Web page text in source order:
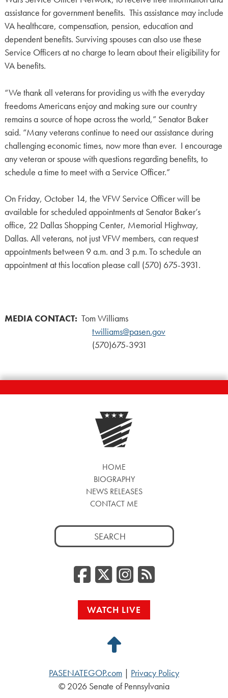
assistance for government benefits. This assistance may include
VA healthcare, compensation, pension, education and
dependent benefits. Surviving spouses can also use these
Service Officers at no charge to learn about their eligibility for
VA benefits.
“We thank all veterans for providing us with the everyday
freedoms Americans enjoy and making sure our country
remains a source of hope across the world,” Senator Baker
said. “Many veterans continue to need our assistance during
challenging economic times, now more than ever. I encourage
any veteran or spouse with questions regarding benefits, to
schedule a time to meet with a Service Officer.”
On Friday, October 14, the VFW Service Officer will be
available for scheduled appointments at Senator Baker’s
office, 22 Dallas Shopping Center, Memorial Highway,
Dallas. All veterans, not just VFW members, can request
appointments between 9 a.m. and 3 p.m. To schedule an
appointment at this location please call (570) 675-3931.
MEDIA CONTACT: Tom Williams
twilliams@pasen.gov
(570)675-3931
HOME
BIOGRAPHY
NEWS RELEASES
CONTACT ME
Search
for:
Facebook
Twitter/
RSS
WATCH LIVE
Back
Top
PASENATEGOP.com
Privacy Policy
© 2026 Senate of Pennsylvania